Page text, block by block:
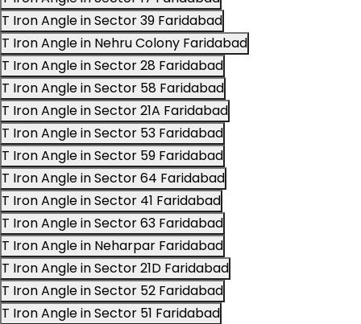
T Iron Angle in Sector 39 Faridabad
T Iron Angle in Nehru Colony Faridabad
T Iron Angle in Sector 28 Faridabad
T Iron Angle in Sector 58 Faridabad
T Iron Angle in Sector 21A Faridabad
T Iron Angle in Sector 53 Faridabad
T Iron Angle in Sector 59 Faridabad
T Iron Angle in Sector 64 Faridabad
T Iron Angle in Sector 41 Faridabad
T Iron Angle in Sector 63 Faridabad
T Iron Angle in Neharpar Faridabad
T Iron Angle in Sector 21D Faridabad
T Iron Angle in Sector 52 Faridabad
T Iron Angle in Sector 51 Faridabad